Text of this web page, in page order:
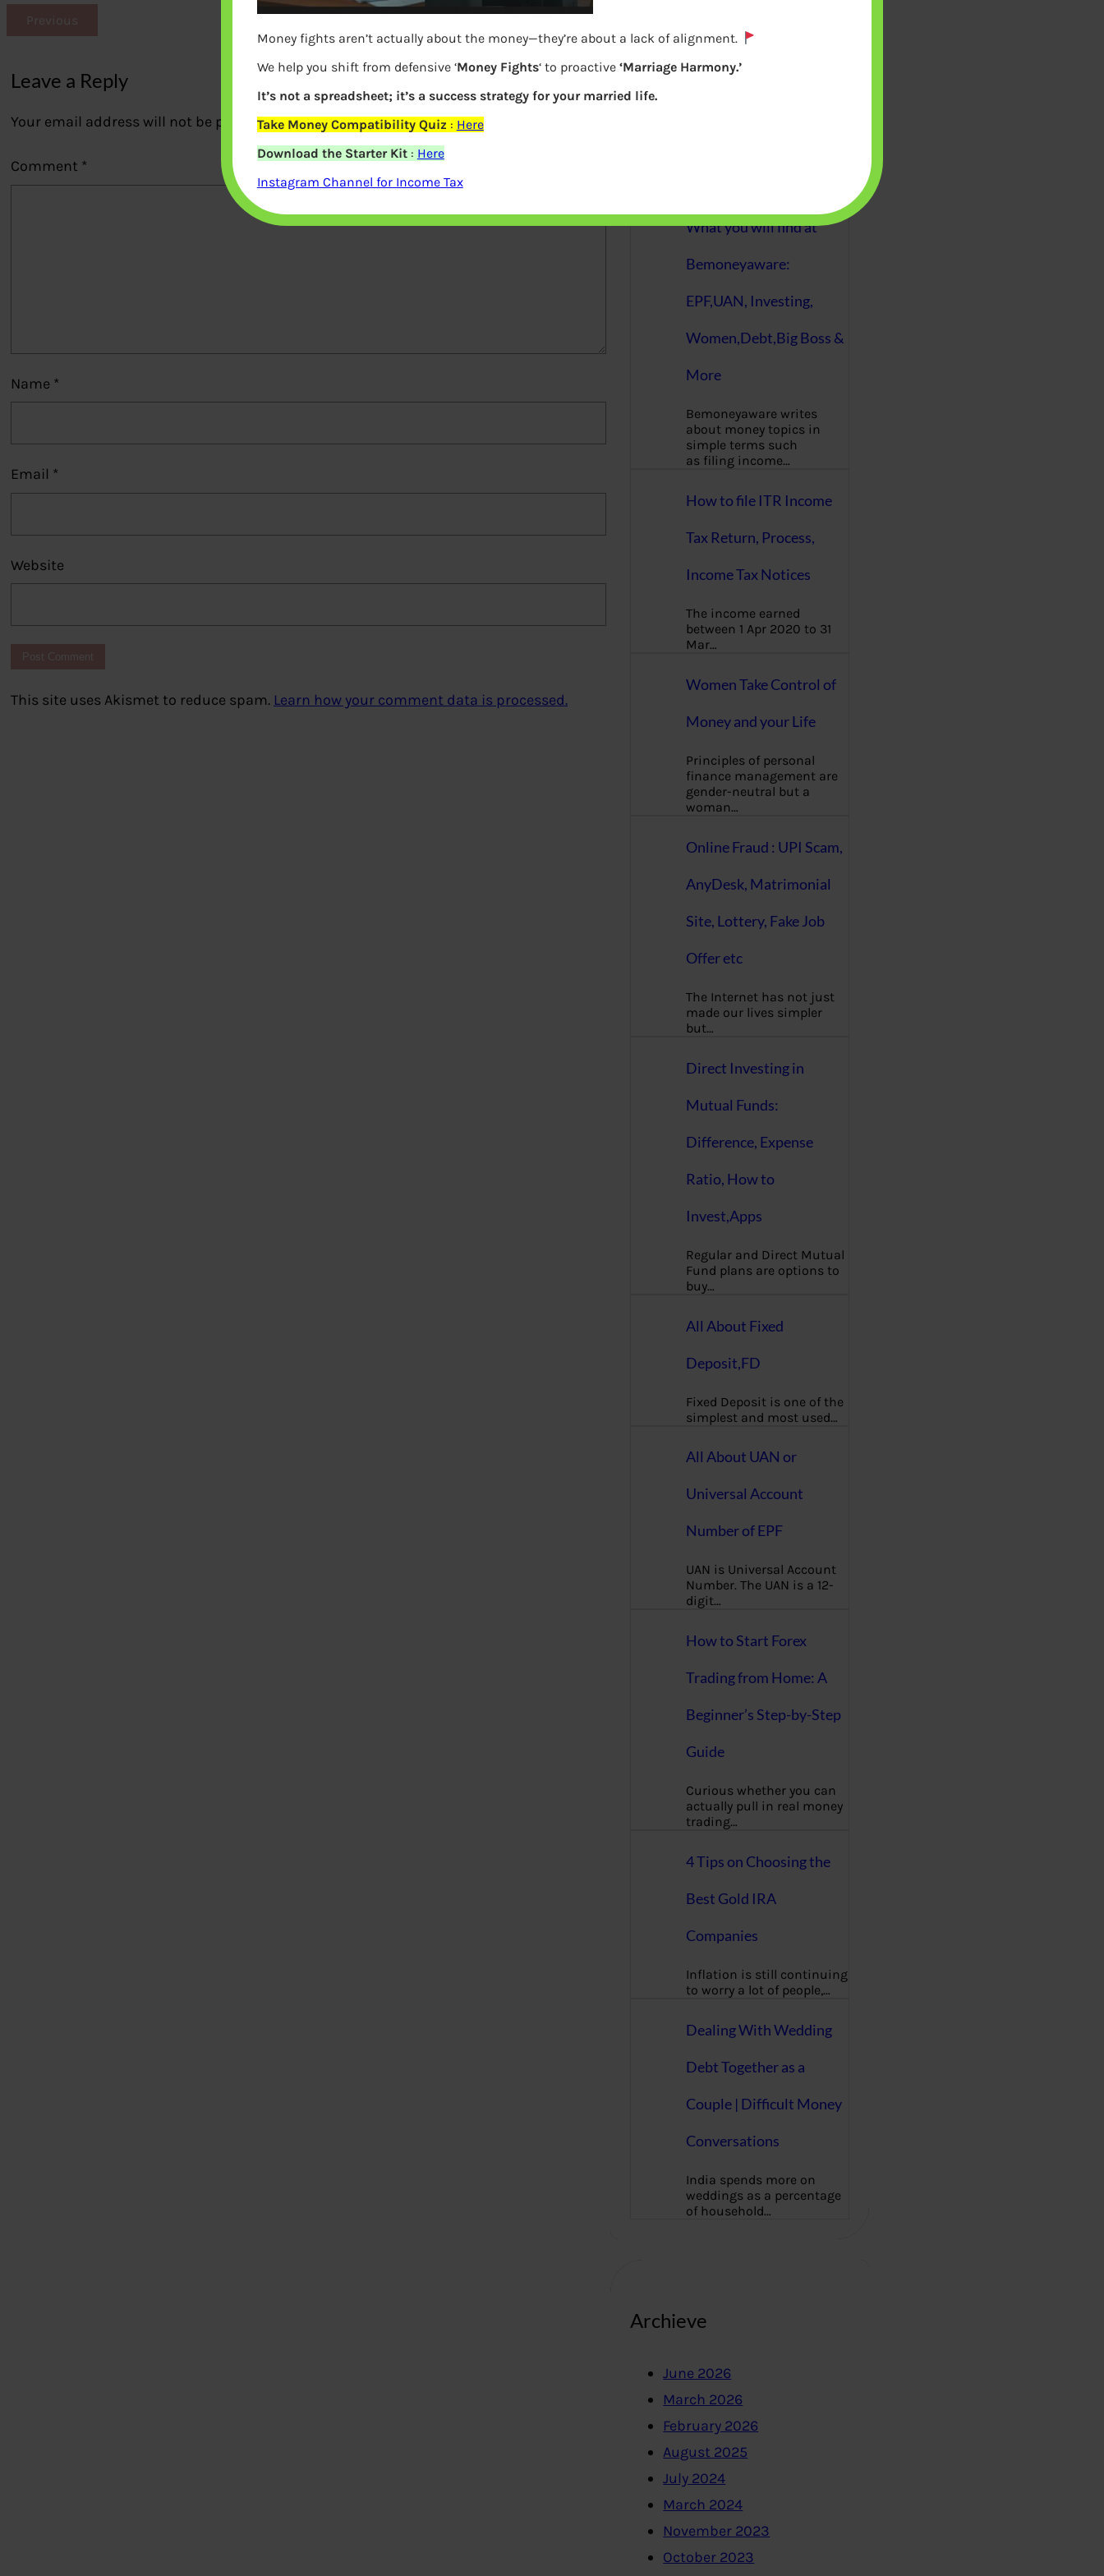
Previous
Leave a Reply
Your email address will not be published.Required fields are marked*
Comment *
Name *
Email *
Website
This site uses Akismet to reduce spam. Learn how your comment data is processed.
e
r
h
What you will find at
Bemoneyaware:
EPF,UAN, Investing,
Women,Debt,Big Boss &
More
Bemoneyaware writes
about money topics in
simple terms such
as filing income…
How to file ITR Income
Tax Return, Process,
Income Tax Notices
The income earned
between 1 Apr 2020 to 31
Mar…
Women Take Control of
Money and your Life
Principles of personal
finance management are
gender-neutral but a
woman…
Online Fraud : UPI Scam,
AnyDesk, Matrimonial
Site, Lottery, Fake Job
Offer etc
The Internet has not just
made our lives simpler
but…
Direct Investing in
Mutual Funds:
Difference, Expense
Ratio, How to
Invest,Apps
Regular and Direct Mutual
Fund plans are options to
buy…
All About Fixed
Deposit,FD
Fixed Deposit is one of the
simplest and most used…
All About UAN or
Universal Account
Number of EPF
UAN is Universal Account
Number. The UAN is a 12-
digit…
How to Start Forex
Trading from Home: A
Beginner’s Step-by-Step
Guide
Curious whether you can
actually pull in real money
trading…
4 Tips on Choosing the
Best Gold IRA
Companies
Inflation is still continuing
to worry a lot of people,…
Dealing With Wedding
Debt Together as a
Couple | Difficult Money
Conversations
India spends more on
weddings as a percentage
of household…
Archieve
June 2026
March 2026
February 2026
August 2025
July 2024
March 2024
November 2023
October 2023
Money fights aren’t actually about the money—they’re about a lack of alignment.
We help you shift from defensive ‘Money Fights‘ to proactive ‘Marriage Harmony.’
It’s not a spreadsheet; it’s a success strategy for your married life.
Take Money Compatibility Quiz : Here
Download the Starter Kit: Here
Instagram Channel for Income Tax